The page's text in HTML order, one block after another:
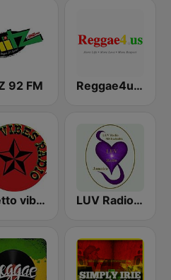
92 FM Reggae4us Global Radio
Ghetto vibes radio station LUV Radio Jamaica